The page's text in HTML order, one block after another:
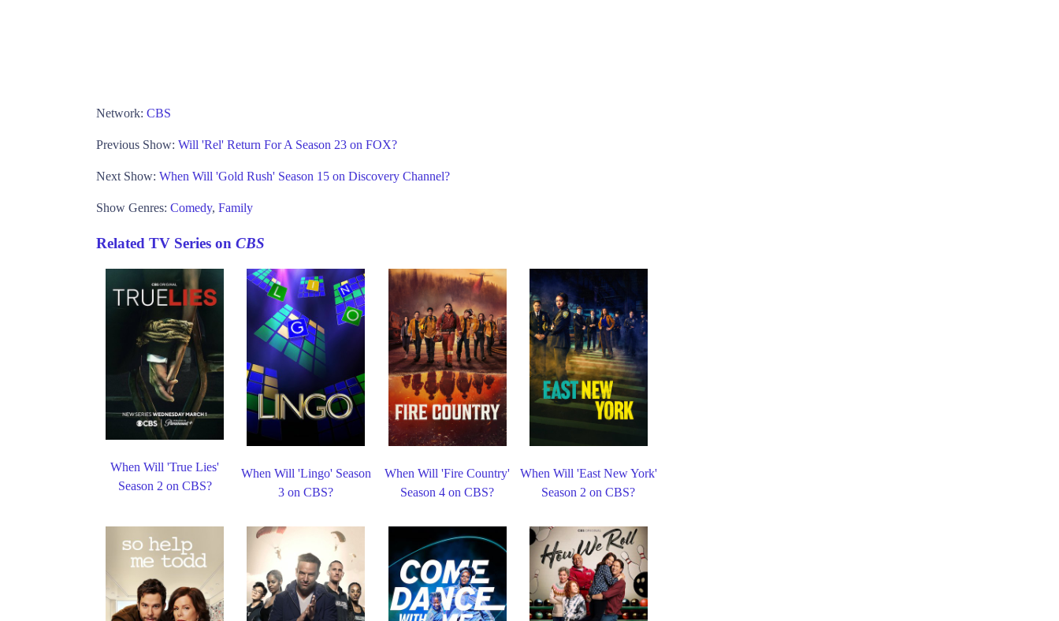
Network: CBS
Previous Show: Will 'Rel' Return For A Season 23 on FOX?
Next Show: When Will 'Gold Rush' Season 15 on Discovery Channel?
Show Genres: Comedy, Family
Related TV Series on CBS
When Will 'True Lies'
Season 2 on CBS?
When Will 'Lingo' Season
3 on CBS?
When Will 'Fire Country'
Season 4 on CBS?
When Will 'East New York'
Season 2 on CBS?